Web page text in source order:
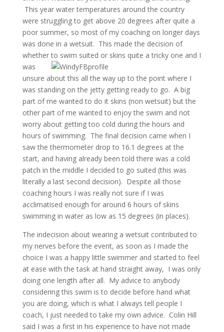
This year water temperatures around the country
were struggling to get above 20 degrees after quite a
poor summer, so most of my coaching on longer days
was done in a wetsuit. This made the decision of
whether to swim suited or skins quite a tricky one and I
was
unsure about this all the way up to the point where I
was standing on the jetty getting ready to go. A big
part of me wanted to do it skins (non wetsuit) but the
other part of me wanted to enjoy the swim and not
worry about getting too cold during the hours and
hours of swimming. The final decision came when I
saw the thermometer drop to 16.1 degrees at the
start, and having already been told there was a cold
patch in the middle I decided to go suited (this was
literally a last second decision). Despite all those
coaching hours I was really not sure if I was
acclimatised enough for around 6 hours of skins
swimming in water as low as 15 degrees (in places).
The indecision about wearing a wetsuit contributed to
my nerves before the event, as soon as I made the
choice I was a happy little swimmer and started to feel
at ease with the task at hand straight away, I was only
doing one length after all. My advice to anybody
considering this swim is to decide before hand what
you are doing, which is what I always tell people I
coach, I just needed to take my own advice. Colin Hill
said I was a first in his experience to have not made